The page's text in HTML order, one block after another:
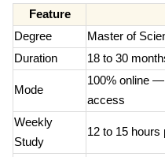
Feature
Degree
Master of
Duration
18 to 30
Mode
100% online
access
Weekly
Study
12 to 15 hours